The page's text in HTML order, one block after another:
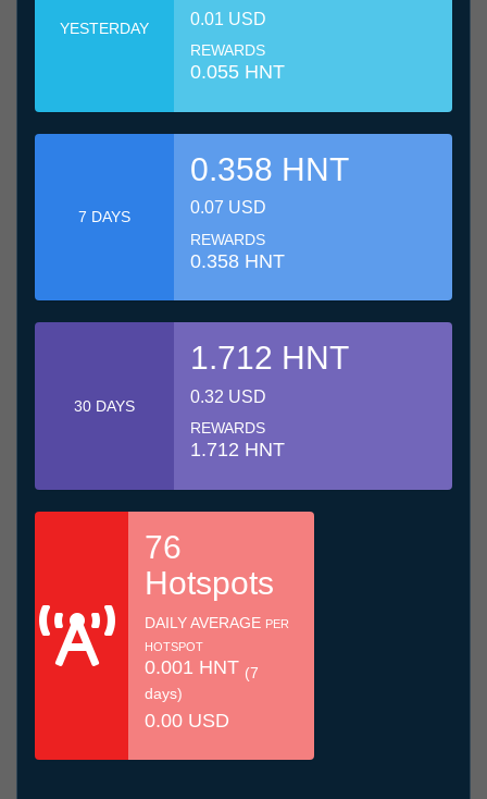
YESTERDAY 0.01 USD
REWARDS
0.055 HNT
7 DAYS
0.358 HNT
0.07 USD
REWARDS
0.358 HNT
30 DAYS
1.712 HNT
0.32 USD
REWARDS
1.712 HNT
76
Hotspots
DAILY AVERAGE PER
HOTSPOT
0.001 HNT (7
days)
0.00 USD